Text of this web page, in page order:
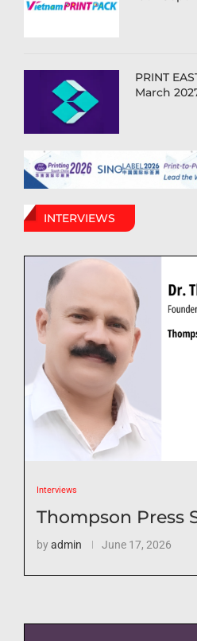
PRINT
March
INTERVIEWS
Interviews
Thompson Press
byadmin June 17, 2026